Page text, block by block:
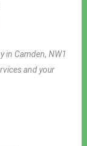
in Camden, NW1
and your